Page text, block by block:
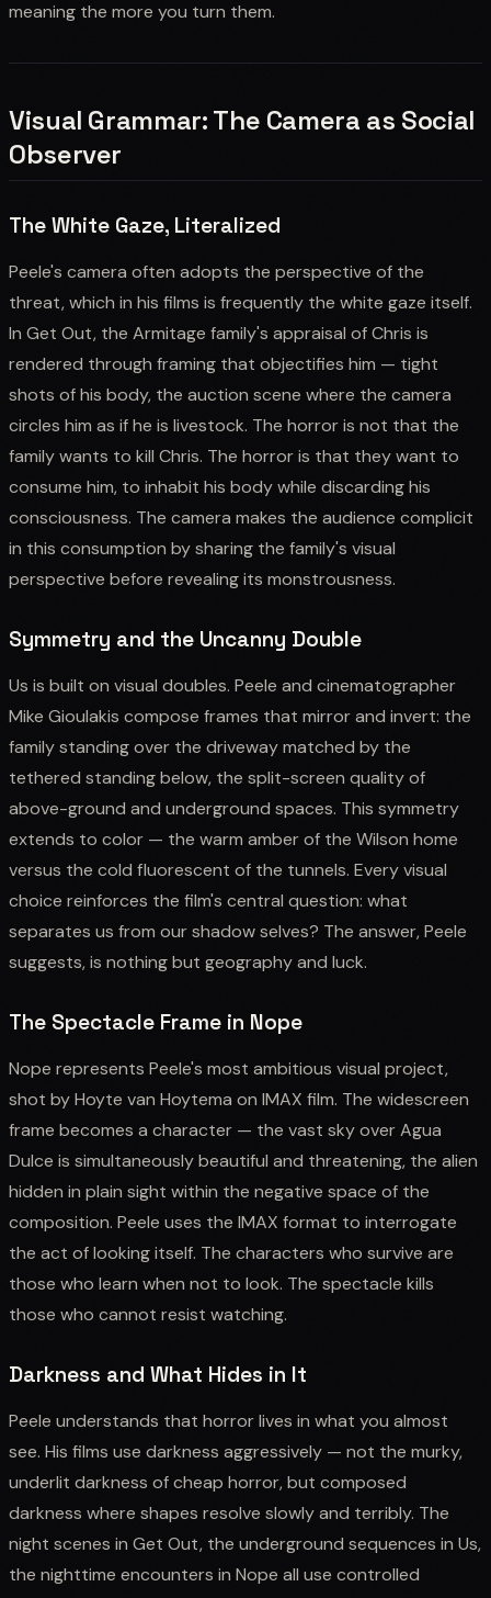
meaning the more you turn them.
Visual Grammar: The Camera as Social
Observer
The White Gaze, Literalized
Peele's camera often adopts the perspective of the
threat, which in his films is frequently the white gaze itself.
In Get Out, the Armitage family's appraisal of Chris is
rendered through framing that objectifies him — tight
shots of his body, the auction scene where the camera
circles him as if he is livestock. The horror is not that the
family wants to kill Chris. The horror is that they want to
consume him, to inhabit his body while discarding his
consciousness. The camera makes the audience complicit
in this consumption by sharing the family's visual
perspective before revealing its monstrousness.
Symmetry and the Uncanny Double
Us is built on visual doubles. Peele and cinematographer
Mike Gioulakis compose frames that mirror and invert: the
family standing over the driveway matched by the
tethered standing below, the split-screen quality of
above-ground and underground spaces. This symmetry
extends to color — the warm amber of the Wilson home
versus the cold fluorescent of the tunnels. Every visual
choice reinforces the film's central question: what
separates us from our shadow selves? The answer, Peele
suggests, is nothing but geography and luck.
The Spectacle Frame in Nope
Nope represents Peele's most ambitious visual project,
shot by Hoyte van Hoytema on IMAX film. The widescreen
frame becomes a character — the vast sky over Agua
Dulce is simultaneously beautiful and threatening, the alien
hidden in plain sight within the negative space of the
composition. Peele uses the IMAX format to interrogate
the act of looking itself. The characters who survive are
those who learn when not to look. The spectacle kills
those who cannot resist watching.
Darkness and What Hides in It
Peele understands that horror lives in what you almost
see. His films use darkness aggressively — not the murky,
underlit darkness of cheap horror, but composed
darkness where shapes resolve slowly and terribly. The
night scenes in Get Out, the underground sequences in Us,
the nighttime encounters in Nope all use controlled